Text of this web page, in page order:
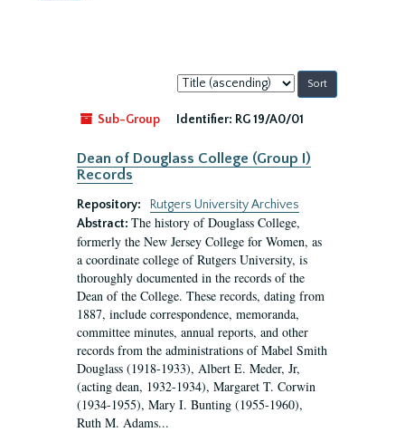
Sort
by:
Sub-Group
Identifier: RG 19/A0/01
Dean of Douglass College (Group I)
Records
Repository:
Rutgers University Archives
Abstract: The history of Douglass College,
formerly the New Jersey College for Women, as
a coordinate college of Rutgers University, is
thoroughly documented in the records of the
Dean of the College. These records, dating from
1887, include correspondence, memoranda,
committee minutes, annual reports, and other
records from the administrations of Mabel Smith
Douglass (1918-1933), Albert E. Meder, Jr,
(acting dean, 1932-1934), Margaret T. Corwin
(1934-1955), Mary I. Bunting (1955-1960),
Ruth M. Adams...